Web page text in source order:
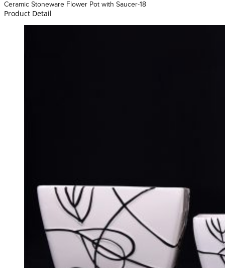
Ceramic Stoneware Flower Pot with Saucer-18
Product Detail